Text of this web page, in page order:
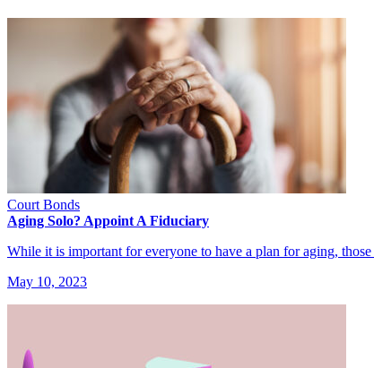
Court Bonds
Aging Solo? Appoint A Fiduciary
While it is important for everyone to have a plan for aging,
May 10, 2023